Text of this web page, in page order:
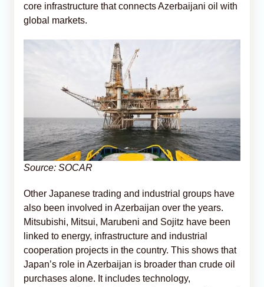
core infrastructure that connects Azerbaijani oil with
global markets.
Source: SOCAR
Other Japanese trading and industrial groups have
also been involved in Azerbaijan over the years.
Mitsubishi, Mitsui, Marubeni and Sojitz have been
linked to energy, infrastructure and industrial
cooperation projects in the country. This shows that
Japan’s role in Azerbaijan is broader than crude oil
purchases alone. It includes technology,